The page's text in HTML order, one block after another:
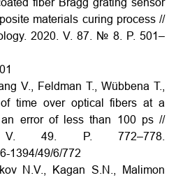
fiber Bragg grating sensor
materials curing process //
2020. V. 87. № 8. P. 501–
V., Feldman T., Wübbena T.,
time over optical fibers at a
error of less than 100 ps //
V. 49. P. 772–778.
1394/49/6/772
N.V., Kagan S.N., Malimon